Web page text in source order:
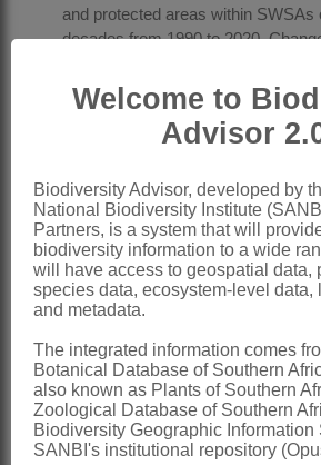
and protected areas within SWSAs
decades from 1990 to 2020.
individually, divided into three
1990 to 2014, 2014 to 2018, and
for SWSAs strengthen the
government planning and action,
it is based on the best available
Each SWSA has its own story to
planning and management
across the country, the 22 SWSAs
considerably in context and socio-
activity. Understanding the context
SWSA is essential. It is particularly
informing action to secure SWSAs,
actions to better manage SWSAs,
Welcome to
Advisor
Biodiversity Advisor, developed by
National Biodiversity Institute
Partners, is a system that will
biodiversity information to a wide
will have access to geospatial data,
species data, ecosystem-level data,
and metadata.
The integrated information comes
Botanical Database of Southern
also known as Plants of Southern
Zoological Database of Southern
Biodiversity Geographic Information
SANBI's institutional repository